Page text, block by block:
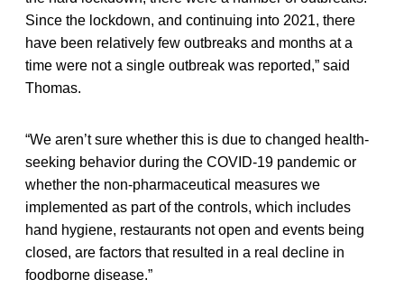
Since the lockdown, and continuing into 2021, there
have been relatively few outbreaks and months at a
time were not a single outbreak was reported,” said
Thomas.
“We aren’t sure whether this is due to changed health-
seeking behavior during the COVID-19 pandemic or
whether the non-pharmaceutical measures we
implemented as part of the controls, which includes
hand hygiene, restaurants not open and events being
closed, are factors that resulted in a real decline in
foodborne disease.”